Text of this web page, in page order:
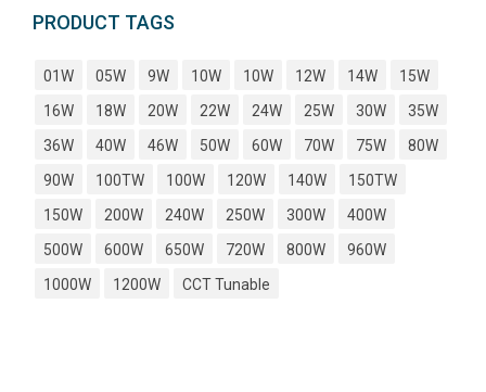
PRODUCT TAGS
01W 05W 9W 10W 10W 12W 14W
15W
16W
18W 20W 22W 24W 25W 30W
35W
36W
40W 46W 50W 60W 70W 75W
80W
90W
100TW 100W 120W 140W
150TW
150W
200W 240W 250W 300W
400W
500W
600W 650W 720W 800W
960W
1000W
1200W CCT Tunable